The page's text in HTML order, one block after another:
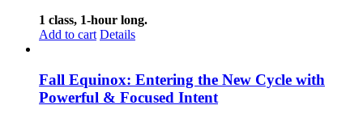
1 class, 1-hour long.
Add to cart Details
Fall Equinox: Entering the New Cycle with
Powerful & Focused Intent